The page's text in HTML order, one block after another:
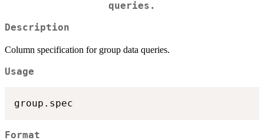
queries.
Description
Column specification for group data queries.
Usage
Format